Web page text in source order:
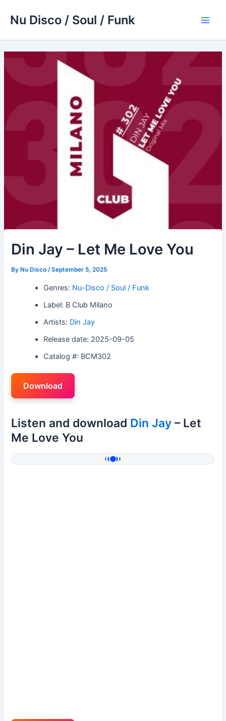
Nu Disco / Soul / Funk
Din Jay – Let Me Love You
By Nu Disco/September 5, 2025
Genres: Nu-Disco / Soul / Funk
Label: B Club Milano
Artists: Din Jay
Release date: 2025-09-05
Catalog #: BCM302
Download
Listen and download Din Jay – Let
Me Love You